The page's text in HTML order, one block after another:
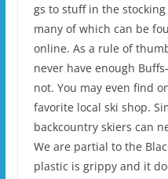
gs to stuff in the
many of which can be
online. As a rule of
never have enough
not. You may even find
favorite local ski shop.
backcountry skiers can
We are partial to the
plastic is grippy and it